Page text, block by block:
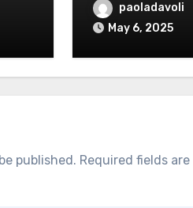
paoladavoli
May 6, 2025
published. Required fields are